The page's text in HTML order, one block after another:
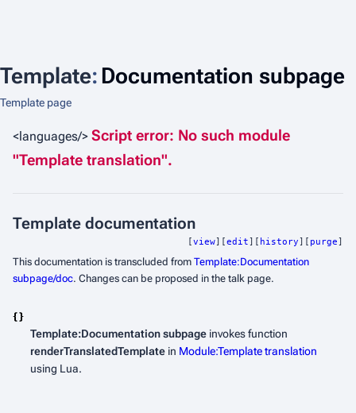
Template: Documentation subpage
Template page
<languages/> Script error: No such module
"Template translation".
Template documentation
[view][edit][ history][ purge]
This documentation is transcluded from Template:Documentation
subpage/doc. Changes can be proposed in the talk page.
Template:Documentation subpage invokes function
renderTranslatedTemplate in Module:Template translation
using Lua.